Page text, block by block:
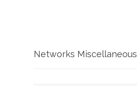
Networks Miscellaneous